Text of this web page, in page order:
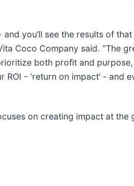
you’ll see the results of
Coco Company said. “The
both profit and
- ‘return on impact’ - and
on creating impact at the